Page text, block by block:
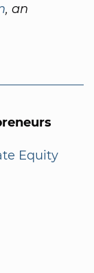
, an
Equity